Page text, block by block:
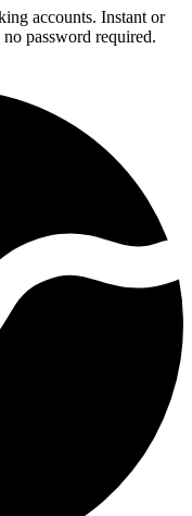
accounts. Instant or
password required.